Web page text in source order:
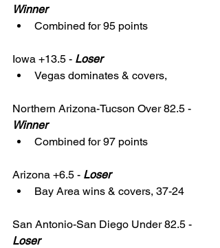
Winner
Combined for 95 points
Iowa +13.5 - Loser
Vegas dominates & covers,
Northern Arizona-Tucson Over 82.5 -
Winner
Combined for 97 points
Arizona +6.5 - Loser
Bay Area wins & covers, 37-24
San Antonio-San Diego Under 82.5 -
Loser